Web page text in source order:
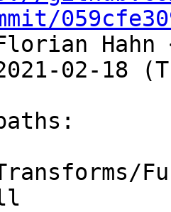
Hahn